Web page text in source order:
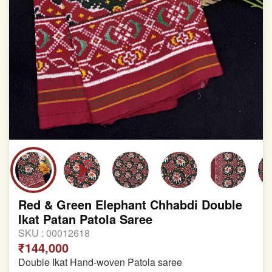
Red & Green Elephant Chhabdi Double
Ikat Patan Patola Saree
SKU : 00012618
₹144,000
Double Ikat Hand-woven Patola saree